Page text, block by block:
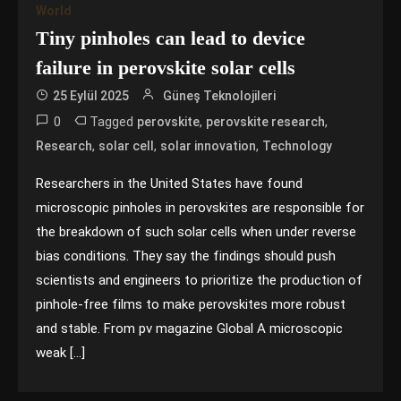
World
Tiny pinholes can lead to device
failure in perovskite solar cells
25 Eylül 2025 Güneş Teknolojileri
0 Tagged perovskite, perovskite research,
Research, solar cell, solar innovation, Technology
Researchers in the United States have found
microscopic pinholes in perovskites are responsible for
the breakdown of such solar cells when under reverse
bias conditions. They say the findings should push
scientists and engineers to prioritize the production of
pinhole-free films to make perovskites more robust
and stable. From pv magazine Global A microscopic
weak […]